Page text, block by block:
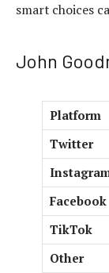
smart choices
John
Platform
Twitter
Facebook
TikTok
Other